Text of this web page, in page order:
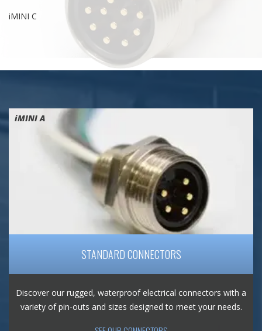
iMINI C
iMINI A
STANDARD CONNECTORS
Discover our rugged, waterproof electrical connectors with a
variety of pin-outs and sizes designed to meet your needs.